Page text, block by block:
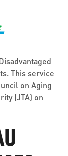
This service
on Aging
(JTA) on